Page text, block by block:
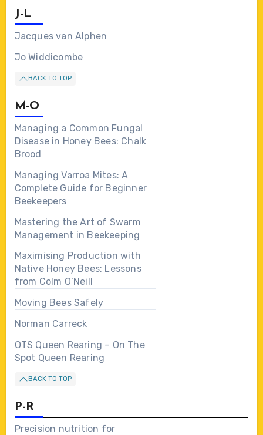
J-L
Jacques van Alphen
Jo Widdicombe
BACK TO TOP
M-O
Managing a Common Fungal
Disease in Honey Bees: Chalk
Brood
Managing Varroa Mites: A
Complete Guide for Beginner
Beekeepers
Mastering the Art of Swarm
Management in Beekeeping
Maximising Production with
Native Honey Bees: Lessons
from Colm O’Neill
Moving Bees Safely
Norman Carreck
OTS Queen Rearing – On The
Spot Queen Rearing
BACK TO TOP
P-R
Precision nutrition for